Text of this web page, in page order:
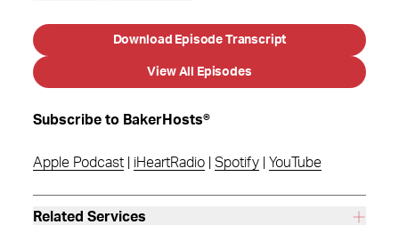
Download Episode Transcript
View All Episodes
Subscribe to BakerHosts®
Apple Podcast iHeartRadio Spotify YouTube
Related Services